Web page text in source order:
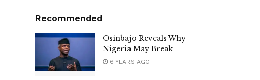
Recommended
Osinbajo Reveals Why
Nigeria May Break
6 YEARS AGO